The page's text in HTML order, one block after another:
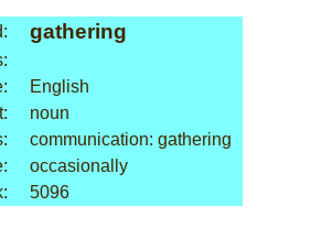
gathering
English
noun
communication: gathering
occasionally
5096